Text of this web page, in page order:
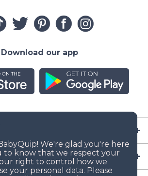
Download our app